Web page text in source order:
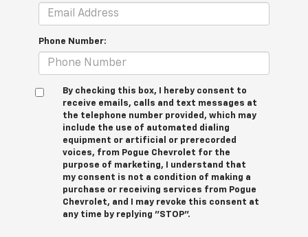
Phone Number:
By checking this box, I hereby consent to
receive emails, calls and text messages at
the telephone number provided, which may
include the use of automated dialing
equipment or artificial or prerecorded
voices, from Pogue Chevrolet for the
purpose of marketing, I understand that
my consent is not a condition of making a
purchase or receiving services from Pogue
Chevrolet, and I may revoke this consent at
any time by replying "STOP".